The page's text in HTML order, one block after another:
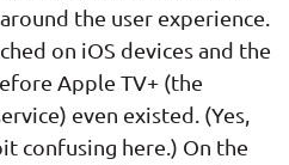
the user experience.
on iOS devices and the
Apple TV+ (the
even existed. (Yes,
confusing here.) On the